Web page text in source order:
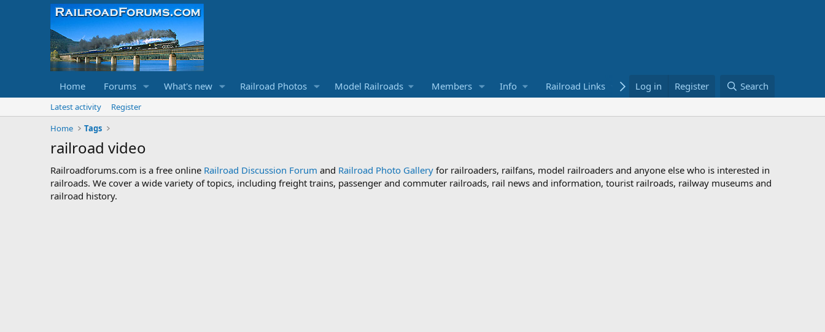
Home Forums What's new Railroad Photos Model Railroads Members Info Railroad Links Bookstore
Log in Register Search
Latest activity
Register
Home
Tags
railroad video
Railroadforums.com is a free online Railroad Discussion Forum and Railroad Photo Gallery for railroaders, railfans, model railroaders and anyone else who is interested in
railroads. We cover a wide variety of topics, including freight trains, passenger and commuter railroads, rail news and information, tourist railroads, railway museums and
railroad history.